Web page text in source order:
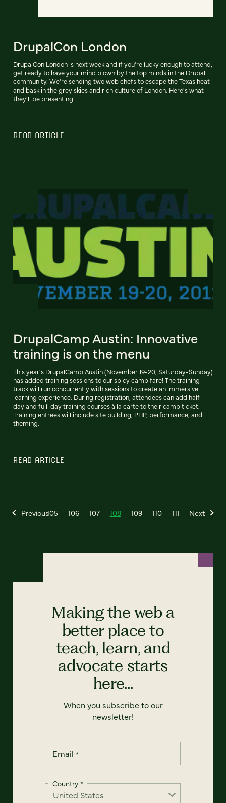
DrupalCon London
DrupalCon London is next week and if you're lucky enough to attend,
get ready to have your mind blown by the top minds in the Drupal
community. We're sending two web chefs to escape the Texas heat
and bask in the grey skies and rich culture of London. Here's what
they'll be presenting:
READ ARTICLE
DrupalCamp Austin: Innovative
training is on the menu
This year's DrupalCamp Austin (November 19-20, Saturday-Sunday)
has added training sessions to our spicy camp fare! The training
track will run concurrently with sessions to create an immersive
learning experience. During registration, attendees can add half-
day and full-day training courses à la carte to their camp ticket.
Training entrees will include site building, PHP, performance, and
theming.
READ ARTICLE
Previous105 106 107 108 109 110 111 Next
Making the web a
better place to
teach, learn, and
advocate starts
here...
When you subscribe to our
newsletter!
Email *
Country *